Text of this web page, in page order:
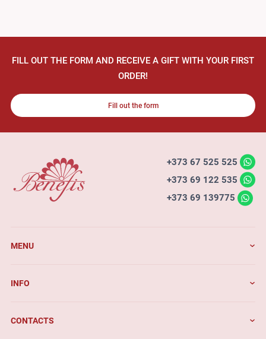
FILL OUT THE FORM AND RECEIVE A GIFT WITH YOUR FIRST
ORDER!
Fill out the form
+373 67 525 525
+373 69 122 535
+373 69 139775
MENU
INFO
CONTACTS